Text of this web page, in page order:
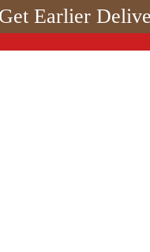
Get Earlier